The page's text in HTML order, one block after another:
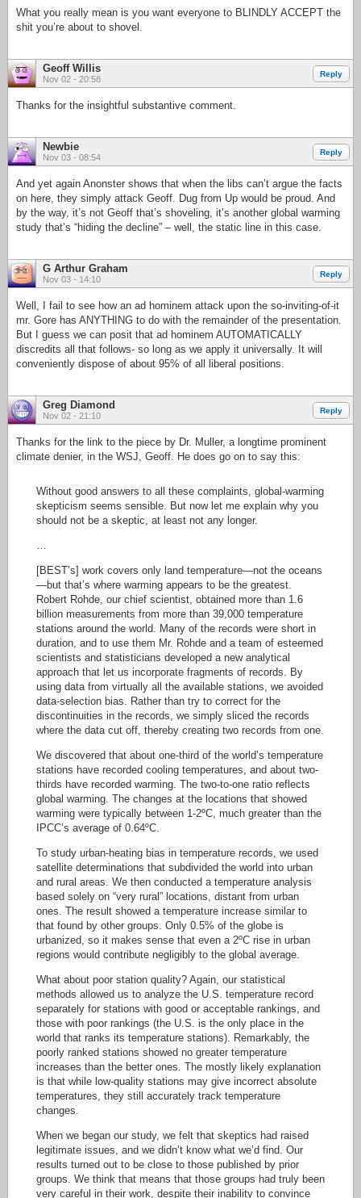
What you really mean is you want everyone to BLINDLY ACCEPT the
shit you’re about to shovel.
Geoff Willis
Nov 02 - 20:58
Reply
Thanks for the insightful substantive comment.
Newbie
Nov 03 - 08:54
Reply
And yet again Anonster shows that when the libs can’t argue the facts
on here, they simply attack Geoff. Dug from Up would be proud. And
by the way, it’s not Geoff that’s shoveling, it’s another global warming
study that’s “hiding the decline” – well, the static line in this case.
G Arthur Graham
Nov 03 - 14:10
Reply
Well, I fail to see how an ad hominem attack upon the so-inviting-of-it
mr. Gore has ANYTHING to do with the remainder of the presentation.
But I guess we can posit that ad hominem AUTOMATICALLY
discredits all that follows- so long as we apply it universally. It will
conveniently dispose of about 95% of all liberal positions.
Greg Diamond
Nov 02 - 21:10
Reply
Thanks for the link to the piece by Dr. Muller, a longtime prominent
climate denier, in the WSJ, Geoff. He does go on to say this:
Without good answers to all these complaints, global-warming
skepticism seems sensible. But now let me explain why you
should not be a skeptic, at least not any longer.
…
[BEST’s] work covers only land temperature—not the oceans
—but that’s where warming appears to be the greatest.
Robert Rohde, our chief scientist, obtained more than 1.6
billion measurements from more than 39,000 temperature
stations around the world. Many of the records were short in
duration, and to use them Mr. Rohde and a team of esteemed
scientists and statisticians developed a new analytical
approach that let us incorporate fragments of records. By
using data from virtually all the available stations, we avoided
data-selection bias. Rather than try to correct for the
discontinuities in the records, we simply sliced the records
where the data cut off, thereby creating two records from one.
We discovered that about one-third of the world’s temperature
stations have recorded cooling temperatures, and about two-
thirds have recorded warming. The two-to-one ratio reflects
global warming. The changes at the locations that showed
warming were typically between 1-2ºC, much greater than the
IPCC’s average of 0.64ºC.
To study urban-heating bias in temperature records, we used
satellite determinations that subdivided the world into urban
and rural areas. We then conducted a temperature analysis
based solely on “very rural” locations, distant from urban
ones. The result showed a temperature increase similar to
that found by other groups. Only 0.5% of the globe is
urbanized, so it makes sense that even a 2ºC rise in urban
regions would contribute negligibly to the global average.
What about poor station quality? Again, our statistical
methods allowed us to analyze the U.S. temperature record
separately for stations with good or acceptable rankings, and
those with poor rankings (the U.S. is the only place in the
world that ranks its temperature stations). Remarkably, the
poorly ranked stations showed no greater temperature
increases than the better ones. The mostly likely explanation
is that while low-quality stations may give incorrect absolute
temperatures, they still accurately track temperature
changes.
When we began our study, we felt that skeptics had raised
legitimate issues, and we didn’t know what we’d find. Our
results turned out to be close to those published by prior
groups. We think that means that those groups had truly been
very careful in their work, despite their inability to convince